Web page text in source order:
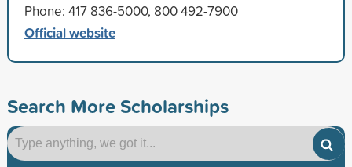
Phone: 417 836-5000, 800 492-7900
Official website
Search More Scholarships